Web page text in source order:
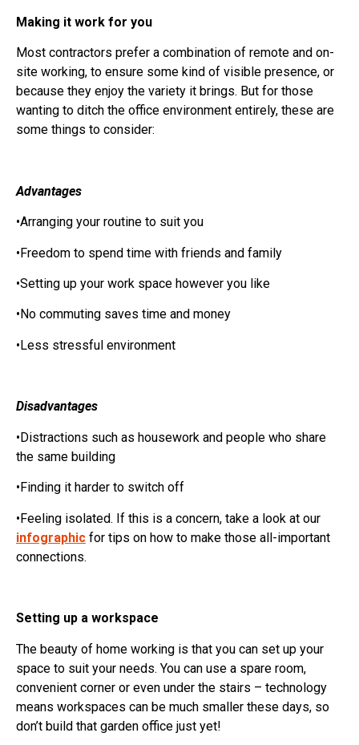
Making it work for you
Most contractors prefer a combination of remote and on-
site working, to ensure some kind of visible presence, or
because they enjoy the variety it brings. But for those
wanting to ditch the office environment entirely, these are
some things to consider:
Advantages
•Arranging your routine to suit you
•Freedom to spend time with friends and family
•Setting up your work space however you like
•No commuting saves time and money
•Less stressful environment
Disadvantages
•Distractions such as housework and people who share
the same building
•Finding it harder to switch off
•Feeling isolated. If this is a concern, take a look at our
infographic for tips on how to make those all-important
connections.
Setting up a workspace
The beauty of home working is that you can set up your
space to suit your needs. You can use a spare room,
convenient corner or even under the stairs – technology
means workspaces can be much smaller these days, so
don’t build that garden office just yet!